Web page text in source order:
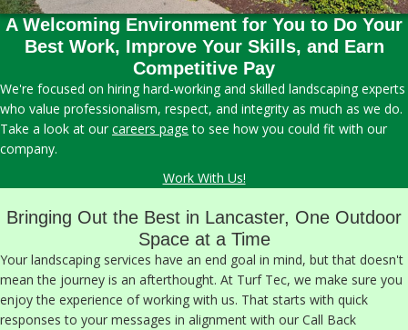
A Welcoming Environment for You to Do Your
Best Work, Improve Your Skills, and Earn
Competitive Pay
We're focused on hiring hard-working and skilled landscaping experts
who value professionalism, respect, and integrity as much as we do.
Take a look at ourcareers page to see how you could fit with our
company.
Work With Us!
Bringing Out the Best in Lancaster, One Outdoor
Space at a Time
Your landscaping services have an end goal in mind, but that doesn't
mean the journey is an afterthought. At Turf Tec, we make sure you
enjoy the experience of working with us. That starts with quick
responses to your messages in alignment with our Call Back